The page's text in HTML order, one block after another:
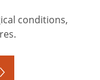
conditions,